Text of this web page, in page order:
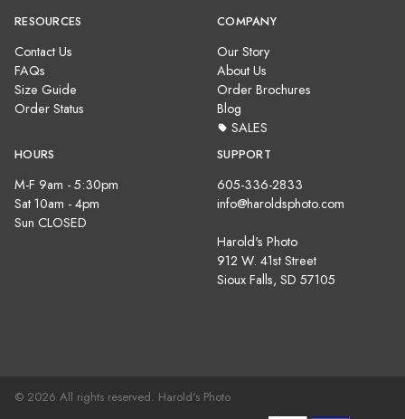
RESOURCES
Contact Us
FAQs
Size Guide
Order Status
COMPANY
Our Story
About Us
Order Brochures
Blog
SALES
HOURS
M-F 9am - 5:30pm
Sat 10am - 4pm
Sun CLOSED
SUPPORT
605-336-2833
info@haroldsphoto.com
Harold's Photo
912 W. 41st Street
Sioux Falls, SD 57105
© 2026 All rights reserved. Harold's Photo